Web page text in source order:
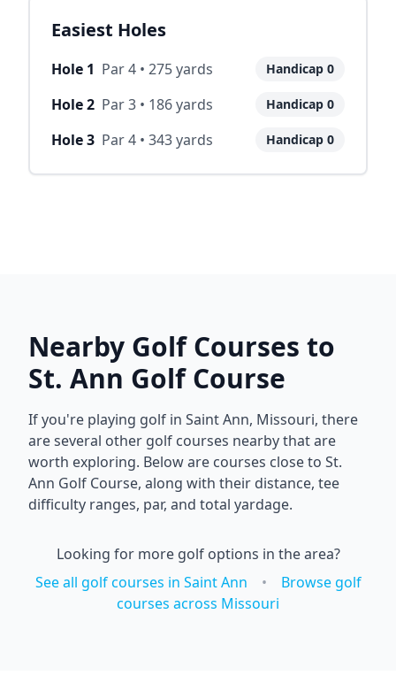
Easiest Holes
Hole 1 Par4 • 275yards Handicap 0
Hole2 Par3 • 186yards Handicap 0
Hole3 Par4 • 343yards Handicap 0
Nearby Golf Courses to
St. Ann Golf Course
If you're playing golf in Saint Ann, Missouri, there
are several other golf courses nearby that are
worth exploring. Below are courses close to St.
Ann Golf Course, along with their distance, tee
difficulty ranges, par, and total yardage.
Looking for more golf options in the area?
See all golf courses in Saint Ann •
Browse golf
courses across Missouri